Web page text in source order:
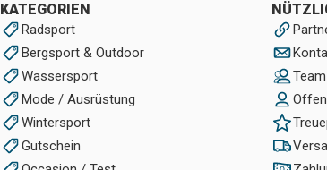
KATEGORIEN
Radsport
Bergsport & Outdoor
Wassersport
Mode / Ausrüstung
Wintersport
Gutschein
Team